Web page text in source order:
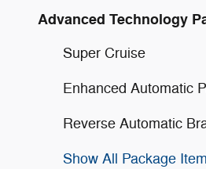
Advanced Technology
Super Cruise
Enhanced Automatic
Reverse Automatic
Show All Package